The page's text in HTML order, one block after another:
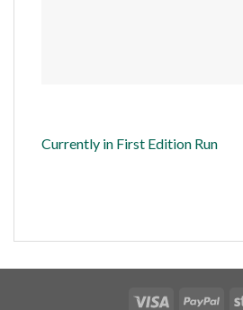
Currently in First Edition Run